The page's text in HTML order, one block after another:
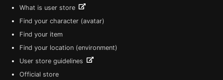
What is user store
Find your character (avatar)
Find your item
Find your location (environment)
User store guidelines
Official store